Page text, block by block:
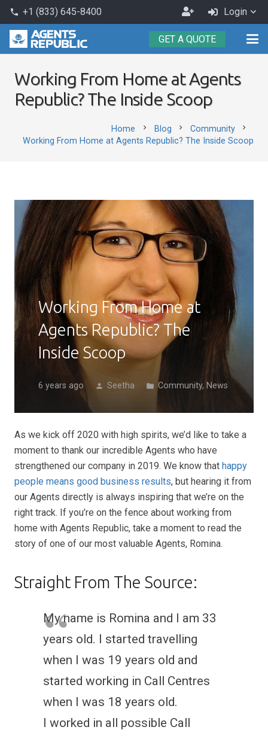
phone +1 (833) 645-8400
Become
an
Agent
Login
GET A QUOTE
Working From Home at Agents
Republic? The Inside Scoop
Home chevron_right Blog chevron_right Community chevron_right
Working From Home at Agents Republic? The Inside Scoop
Working From Home at
Agents Republic? The
Inside Scoop
6 years ago person Seetha folder Community, News
As we kick off 2020 with high spirits, we’d like to take a
moment to thank our incredible Agents who have
strengthened our company in 2019. We know that happy
people means good business results, but hearing it from
our Agents directly is always inspiring that we’re on the
right track. If you’re on the fence about working from
home with Agents Republic, take a moment to read the
story of one of our most valuable Agents, Romina.
Straight From The Source:
My name is Romina and I am 33
years old. I started travelling
when I was 19 years old and
started working in Call Centres
when I was 18 years old.
I worked in all possible Call